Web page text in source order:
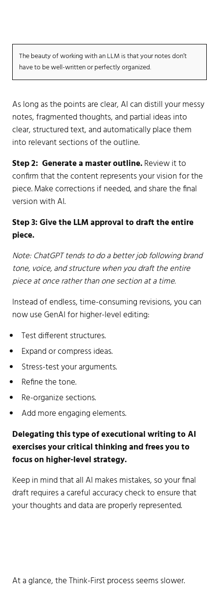
The beauty of working with an LLM is that your notes don’t
have to be well-written or perfectly organized.
As long as the points are clear, AI can distill your messy
notes, fragmented thoughts, and partial ideas into
clear, structured text, and automatically place them
into relevant sections of the outline.
Step 2: Generate a master outline.Review it to
confirm that the content represents your vision for the
piece. Make corrections if needed, and share the final
version with AI.
Step 3: Give the LLM approval to draft the entire
piece.
Note: ChatGPT tends to do a better job following brand
tone, voice, and structure when you draft the entire
piece at once rather than one section at a time.
Instead of endless, time-consuming revisions, you can
now use GenAI for higher-level editing:
Test different structures.
Expand or compress ideas.
Stress-test your arguments.
Refine the tone.
Re-organize sections.
Add more engaging elements.
Delegating this type of executional writing to AI
exercises your critical thinking and frees you to
focus on higher-level strategy.
Keep in mind that all AI makes mistakes, so your final
draft requires a careful accuracy check to ensure that
your thoughts and data are properly represented.
At a glance, the Think-First process seems slower.